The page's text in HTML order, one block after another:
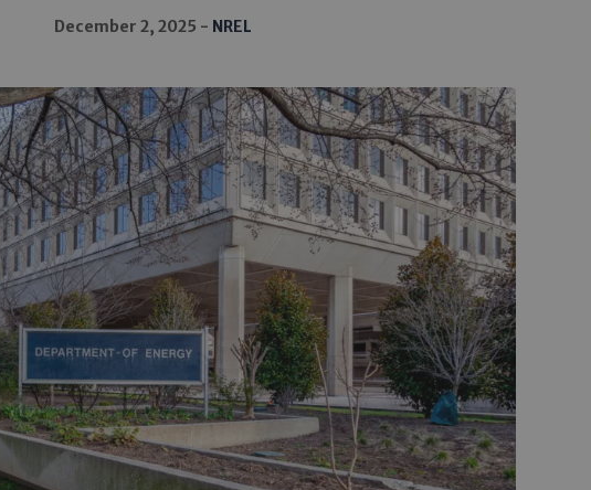
December 2, 2025 NREL